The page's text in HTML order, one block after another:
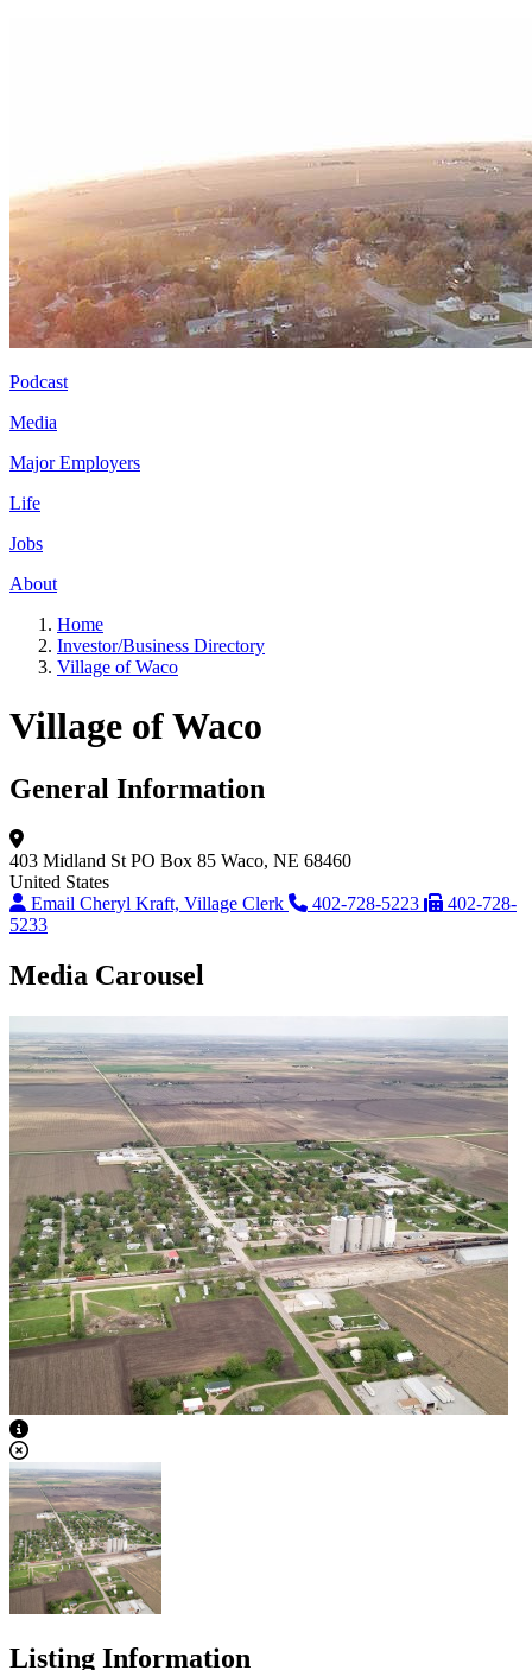
Podcast
Media
Major Employers
Life
Jobs
About
Home
Investor/Business Directory
Village of Waco
Village of Waco
General Information
403 Midland St PO Box 85 Waco, NE 68460
United States
Email Cheryl Kraft, Village Clerk
402-728-5223
402-728-
5233
Media Carousel
View Caption Text
Listing Information